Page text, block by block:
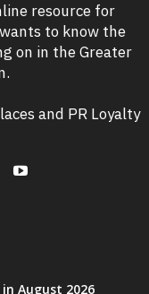
resource for
to know the
on in the Greater
and PR Loyalty
in August 2026